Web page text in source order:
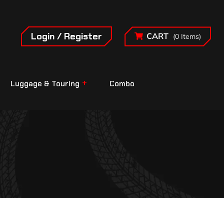
Login / Register CART (0 Items)
Luggage & Touring Combo